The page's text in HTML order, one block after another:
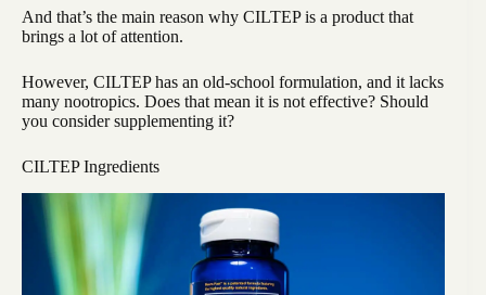
And that’s the main reason why CILTEP is a product that
brings a lot of attention.
However, CILTEP has an old-school formulation, and it lacks
many nootropics. Does that mean it is not effective? Should
you consider supplementing it?
CILTEP Ingredients